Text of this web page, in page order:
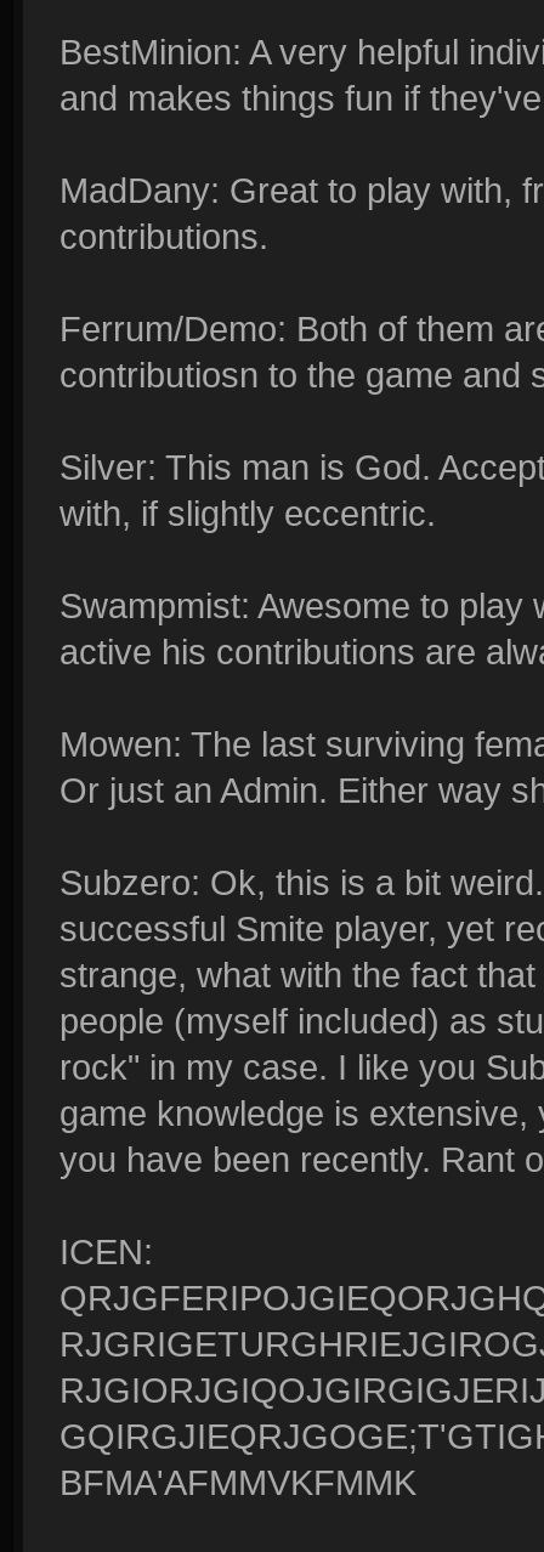
BestMinion: A very helpful
and makes things fun if
MadDany: Great to play with,
contributions.
Ferrum/Demo: Both of them
contributiosn to the game and
Silver: This man is God.
with, if slightly eccentric.
Swampmist: Awesome to play
active his contributions are
Mowen: The last surviving
Or just an Admin. Either way
Subzero: Ok, this is a bit
successful Smite player, yet
strange, what with the fact
people (myself included) as
rock" in my case. I like you
game knowledge is
you have been recently. Rant
ICEN:
BFMA'AFMMVKFMMK